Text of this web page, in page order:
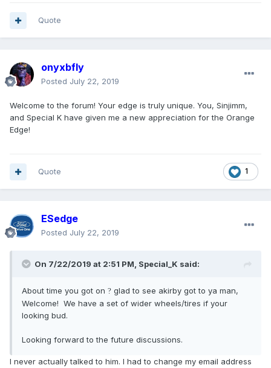
Quote
onyxbfly
Posted July 22, 2019
Welcome to the forum! Your edge is truly unique. You, Sinjimm,
and Special K have given me a new appreciation for the Orange
Edge!
1
Quote
ESedge
Posted July 22, 2019
On 7/22/2019 at 2:51 PM, Special_K said:
About time you got on ? glad to see akirby got to ya man,
Welcome! We have a set of wider wheels/tires if your
looking bud.
Looking forward to the future discussions.
I never actually talked to him. I had to change my email address